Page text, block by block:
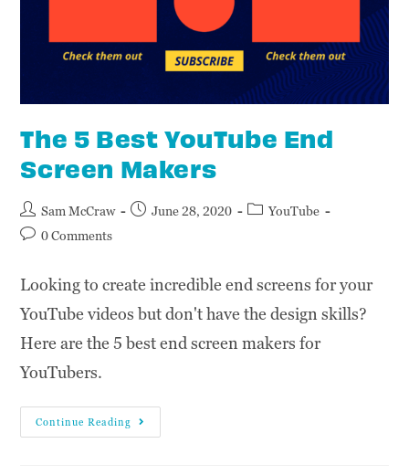
The 5 Best YouTube End
Screen Makers
Sam McCraw June 28, 2020
YouTube
0 Comments
Looking to create incredible end screens for your
YouTube videos but don't have the design skills?
Here are the 5 best end screen makers for
YouTubers.
Continue Reading